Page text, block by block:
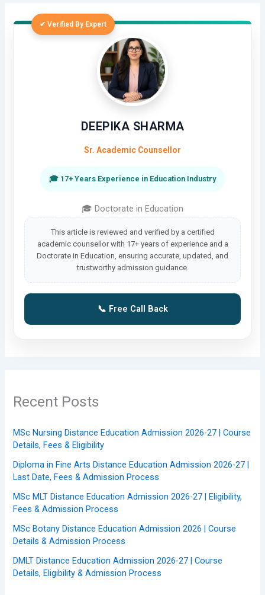
✔ Verified By Expert
DEEPIKA SHARMA
Sr. Academic Counsellor
🎓 17+ Years Experience in Education Industry
🎓 Doctorate in Education
This article is reviewed and verified by a certified
academic counsellor with 17+ years of experience and a
Doctorate in Education, ensuring accurate, updated, and
trustworthy admission guidance.
📞 Free Call Back
Recent Posts
MSc Nursing Distance Education Admission 2026-27 | Course
Details, Fees & Eligibility
Diploma in Fine Arts Distance Education Admission 2026-27 |
Last Date, Fees & Admission Process
MSc MLT Distance Education Admission 2026-27 | Eligibility,
Fees & Admission Process
MSc Botany Distance Education Admission 2026 | Course
Details & Admission Process
DMLT Distance Education Admission 2026-27 | Course
Details, Eligibility & Admission Process